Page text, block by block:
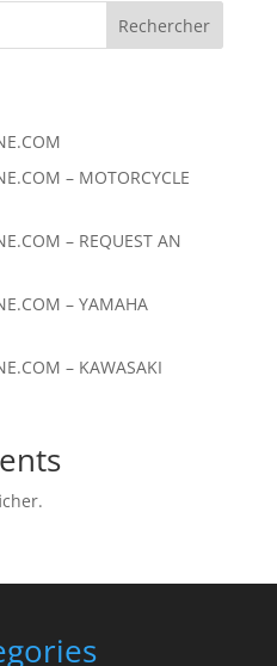
Rechercher
– MOTORCYCLE
– REQUEST AN
– YAMAHA
– KAWASAKI